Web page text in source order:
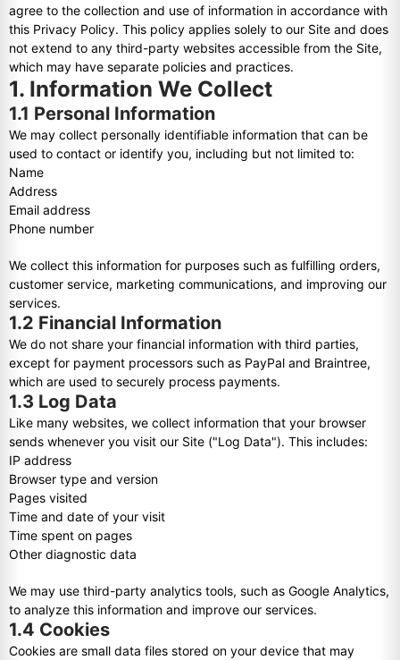
agree to the collection and use of information in accordance with
this Privacy Policy. This policy applies solely to our Site and does
not extend to any third-party websites accessible from the Site,
which may have separate policies and practices.
1. Information We Collect
1.1 Personal Information
We may collect personally identifiable information that can be
used to contact or identify you, including but not limited to:
Name
Address
Email address
Phone number
We collect this information for purposes such as fulfilling orders,
customer service, marketing communications, and improving our
services.
1.2 Financial Information
We do not share your financial information with third parties,
except for payment processors such as PayPal and Braintree,
which are used to securely process payments.
1.3 Log Data
Like many websites, we collect information that your browser
sends whenever you visit our Site ("Log Data"). This includes:
IP address
Browser type and version
Pages visited
Time and date of your visit
Time spent on pages
Other diagnostic data
We may use third-party analytics tools, such as Google Analytics,
to analyze this information and improve our services.
1.4 Cookies
Cookies are small data files stored on your device that may